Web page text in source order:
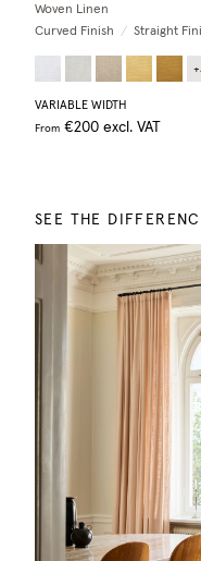
Woven Linen
Curved Finish
/ Straight
+
VARIABLE WIDTH
From €200 excl. VAT
SEE THE